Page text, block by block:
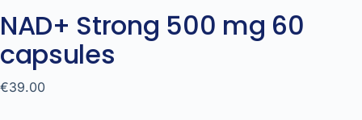
NAD+ Strong 500 mg 60
capsules
€39.00